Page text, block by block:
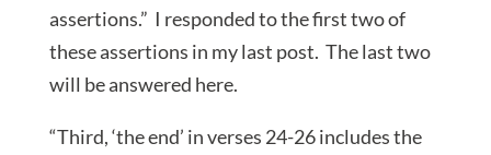
assertions.” I responded to the first two of
these assertions in my last post. The last two
will be answered here.
“Third, ‘the end’ in verses 24-26 includes the